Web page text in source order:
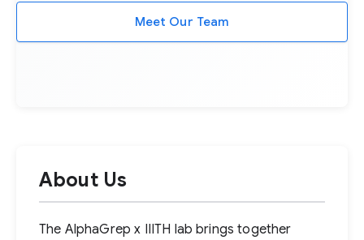
Meet Our Team
About Us
The AlphaGrep x IIITH lab brings together